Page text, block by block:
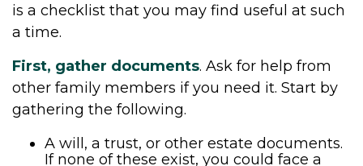
is a checklist that you may find useful at such
a time.
First, gather documents. Ask for help from
other family members if you need it. Start by
gathering the following.
A will, a trust, or other estate documents.
If none of these exist, you could face a